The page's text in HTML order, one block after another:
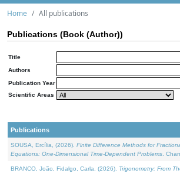
Home All publications
Publications (Book (Author))
Title
Authors
Publication Year
Scientific Areas
Publications
SOUSA, Ercília, (2026). Finite Difference Methods for
Equations: One-Dimensional Time-Dependent Problems .
BRANCO, João, Fidalgo, Carla, (2026). Trigonometry: From